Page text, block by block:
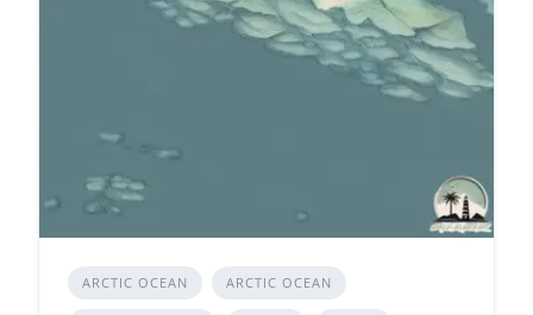
ARCTIC OCEAN ARCTIC OCEAN